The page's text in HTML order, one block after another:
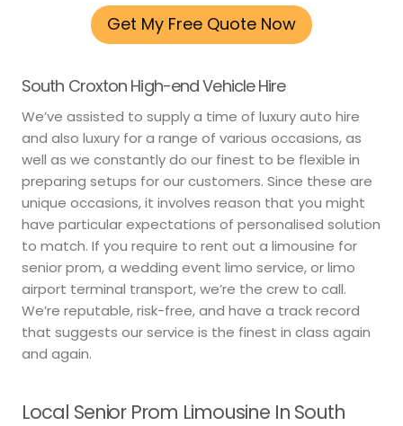
Get My Free Quote Now
South Croxton High-end Vehicle Hire
We’ve assisted to supply a time of luxury auto hire
and also luxury for a range of various occasions, as
well as we constantly do our finest to be flexible in
preparing setups for our customers. Since these are
unique occasions, it involves reason that you might
have particular expectations of personalised solution
to match. If you require to rent out a limousine for
senior prom, a wedding event limo service, or limo
airport terminal transport, we’re the crew to call.
We’re reputable, risk-free, and have a track record
that suggests our service is the finest in class again
and again.
Local Senior Prom Limousine In South